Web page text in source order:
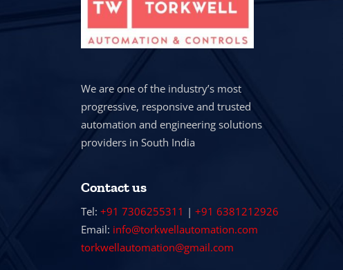
We are one of the industry’s most
progressive, responsive and trusted
automation and engineering solutions
providers in South India
Contact us
Tel: +91 7306255311 | +91 6381212926
Email: info@torkwellautomation.com
torkwellautomation@gmail.com